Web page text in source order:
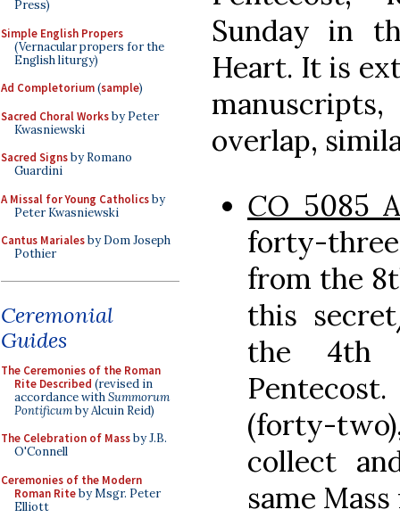
Press)
Simple English Propers
(Vernacular propers for the
English liturgy)
Ad Completorium(sample)
Sacred Choral Worksby Peter
Kwasniewski
Sacred Signsby Romano
Guardini
A Missal for Young Catholicsby
Peter Kwasniewski
Cantus Marialesby Dom Joseph
Pothier
Ceremonial
Guides
The Ceremonies of the Roman
Rite Described (revised in
accordance withSummorum
Pontificumby Alcuin Reid)
The Celebration of Massby J.B.
O'Connell
Ceremonies of the Modern
Roman Riteby Msgr. Peter
Elliott
Sunday in
Heart. It is
overlap,
CO 5085
forty-
from the
this
the 4th
(forty-
collect
same